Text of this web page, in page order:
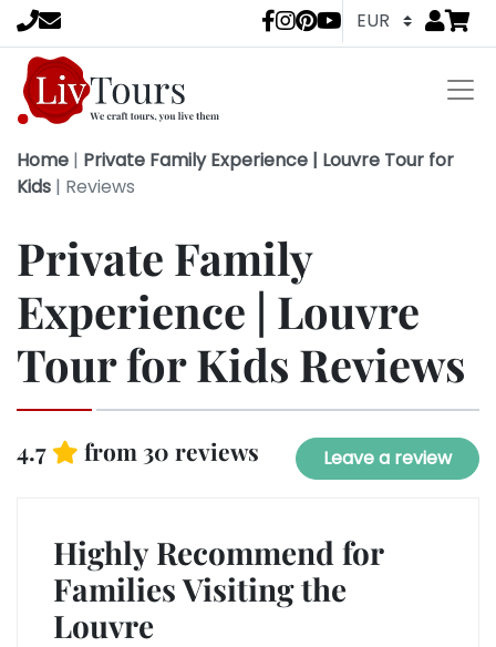
LivTours Go
Home | Private Family Experience | Louvre Tour for
Kids | Reviews
Private Family
Experience | Louvre
Tour for Kids Reviews
4.7 from 30 reviews Leave a review
Highly Recommend for
Families Visiting the
Louvre